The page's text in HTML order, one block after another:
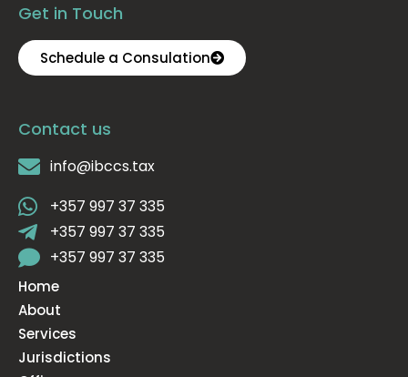
Get in Touch
Schedule a Consulation
Contact us
info@ibccs.tax
+357 997 37 335
+357 997 37 335
+357 997 37 335
Home
About
Services
Jurisdictions